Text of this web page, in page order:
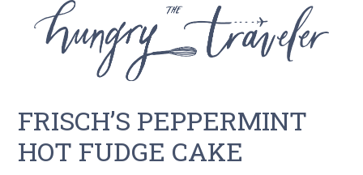
FRISCH’S PEPPERMINT
HOT FUDGE CAKE